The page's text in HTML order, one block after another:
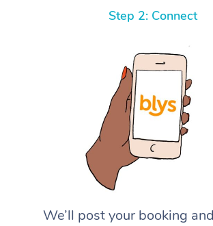
Step 2: Connect
We’ll post your booking